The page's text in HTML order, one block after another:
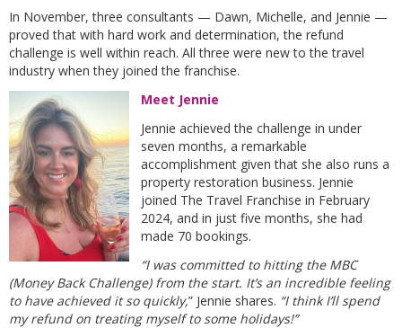
In November, three consultants — Dawn, Michelle, and Jennie —
proved that with hard work and determination, the refund
challenge is well within reach. All three were new to the travel
industry when they joined the franchise.
Meet Jennie
Jennie achieved the challenge in under
seven months, a remarkable
accomplishment given that she also runs a
property restoration business. Jennie
joined The Travel Franchise in February
2024, and in just five months, she had
made 70 bookings.
“I was committed to hitting the MBC
(Money Back Challenge) from the start. It’s an incredible feeling
to have achieved it so quickly,” Jennie shares. “I think I’ll spend
my refund on treating myself to some holidays!”